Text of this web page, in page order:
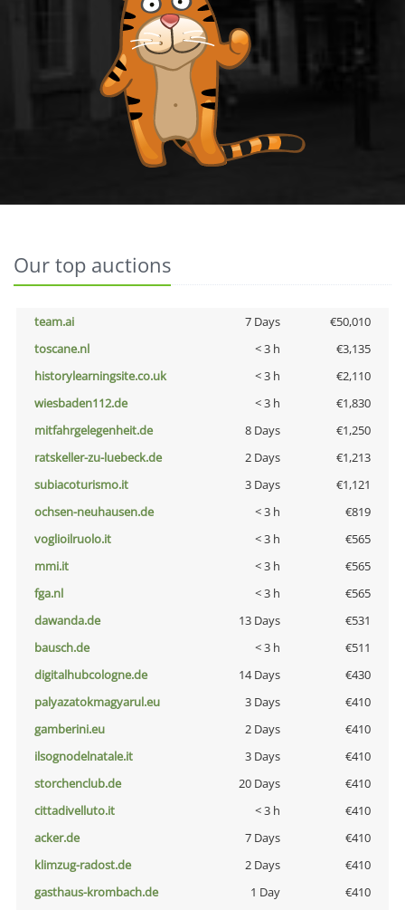
Our top auctions
team.ai 7 Days
€50,010
toscane.nl
< 3 h
€3,135
historylearningsite.co.uk
< 3 h
€2,110
wiesbaden112.de
< 3 h
€1,830
mitfahrgelegenheit.de
8 Days
€1,250
ratskeller-zu-luebeck.de
2 Days
€1,213
subiacoturismo.it
3 Days
€1,121
ochsen-neuhausen.de
< 3 h
€819
voglioilruolo.it
< 3 h
€565
mmi.it
< 3 h
€565
fga.nl
< 3 h
€565
dawanda.de
13 Days
€531
bausch.de
< 3 h
€511
digitalhubcologne.de
14 Days
€430
palyazatokmagyarul.eu
3 Days
€410
gamberini.eu
2 Days
€410
ilsognodelnatale.it
3 Days
€410
storchenclub.de
20 Days
€410
cittadivelluto.it
< 3 h
€410
acker.de
7 Days
€410
klimzug-radost.de
2 Days
€410
gasthaus-krombach.de
1 Day
€410